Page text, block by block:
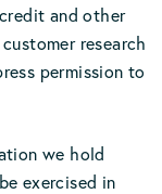
and other
research
permission to
we hold
exercised in